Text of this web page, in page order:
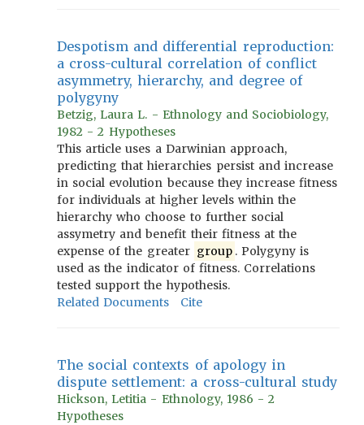
Despotism and differential reproduction:
a cross-cultural correlation of conflict
asymmetry, hierarchy, and degree of
polygyny
Betzig, Laura L. - Ethnology and Sociobiology,
1982 - 2 Hypotheses
This article uses a Darwinian approach,
predicting that hierarchies persist and increase
in social evolution because they increase fitness
for individuals at higher levels within the
hierarchy who choose to further social
assymetry and benefit their fitness at the
expense of the greater group . Polygyny is
used as the indicator of fitness. Correlations
tested support the hypothesis.
Related Documents
Cite
The social contexts of apology in
dispute settlement: a cross-cultural study
Hickson, Letitia - Ethnology, 1986 - 2
Hypotheses